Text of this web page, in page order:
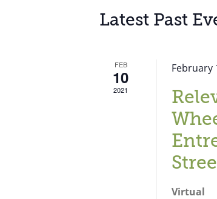
Latest Past
FEB
10
2021
February
Virtual